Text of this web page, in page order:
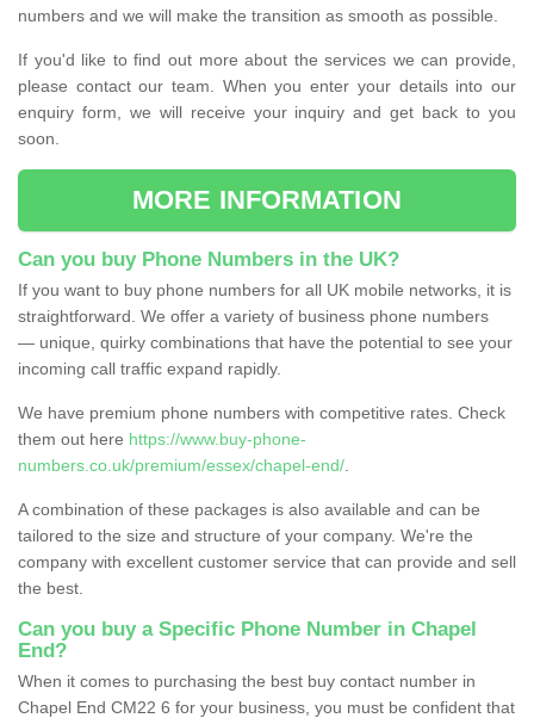
numbers and we will make the transition as smooth as possible.
If you'd like to find out more about the services we can provide,
please contact our team. When you enter your details into our
enquiry form, we will receive your inquiry and get back to you
soon.
MORE INFORMATION
Can you buy Phone Numbers in the UK?
If you want to buy phone numbers for all UK mobile networks, it is
straightforward. We offer a variety of business phone numbers
— unique, quirky combinations that have the potential to see your
incoming call traffic expand rapidly.
We have premium phone numbers with competitive rates. Check
them out here https://www.buy-phone-
numbers.co.uk/premium/essex/chapel-end/
A combination of these packages is also available and can be
tailored to the size and structure of your company. We're the
company with excellent customer service that can provide and sell
the best.
Can you buy a Specific Phone Number in Chapel
End?
When it comes to purchasing the best buy contact number in
Chapel End CM22 6 for your business, you must be confident that